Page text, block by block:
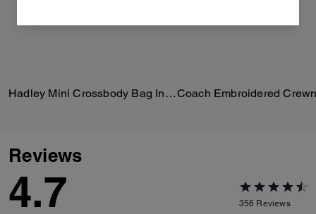
Hadley Mini Crossbody Bag In Signature Suede
Reviews
4.7 356 Reviews